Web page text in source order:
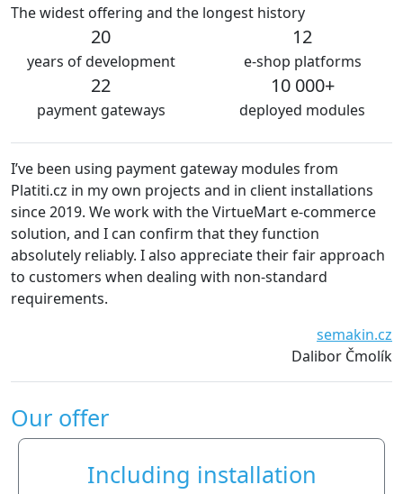
The widest offering and the longest history
20
years of development
12
e-shop platforms
22
payment gateways
10 000+
deployed modules
I’ve been using payment gateway modules from
Platiti.cz in my own projects and in client installations
since 2019. We work with the VirtueMart e-commerce
solution, and I can confirm that they function
absolutely reliably. I also appreciate their fair approach
to customers when dealing with non-standard
requirements.
semakin.cz
Dalibor Čmolík
Our offer
Including installation